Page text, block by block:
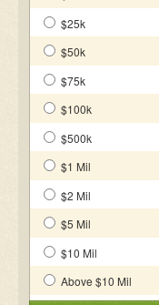
$25k
$50k
$75k
$100k
$500k
$1 Mil
$2 Mil
$5 Mil
$10 Mil
Above $10 Mil